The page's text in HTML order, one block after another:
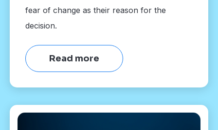
fear of change as their reason for the
decision.
Read more